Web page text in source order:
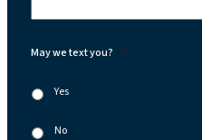
May we text you? *
Yes
No